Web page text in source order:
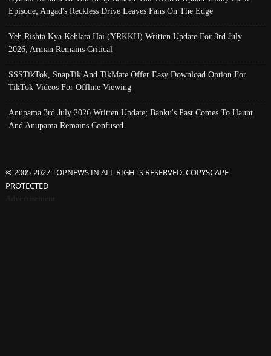
Episode; Angad's Reckless Drive Leaves Fans On The Edge
Yeh Rishta Kya Kehlata Hai (YRKKH) Written Update For 3rd July
2026; Arman Remains Critical
SSSTikTok, SnapTik And TikMate Offer Easy Download Option For
TikTok Videos For Offline Viewing
Anupama 3rd July 2026 Written Update; Banku's Past Comes To Haunt
And Anupama Remains Confused
© 2005-2027 TOPNEWS.IN ALL RIGHTS RESERVED. COPYSCAPE
PROTECTED